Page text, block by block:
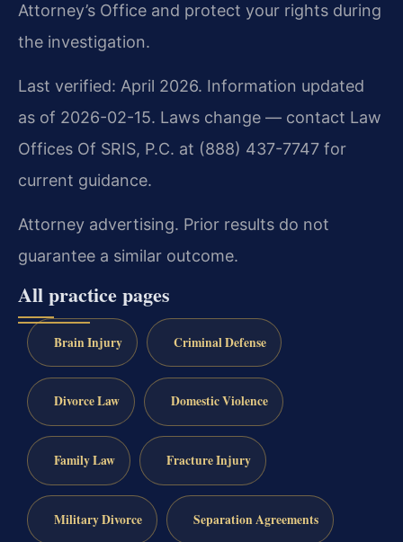
Attorney’s Office and protect your rights during
the investigation.
Last verified: April 2026. Information updated
as of 2026-02-15. Laws change — contact Law
Offices Of SRIS, P.C. at (888) 437-7747 for
current guidance.
Attorney advertising. Prior results do not
guarantee a similar outcome.
All practice pages
Brain Injury Criminal Defense
Divorce Law Domestic Violence
Family Law Fracture Injury
Military Divorce Separation Agreements